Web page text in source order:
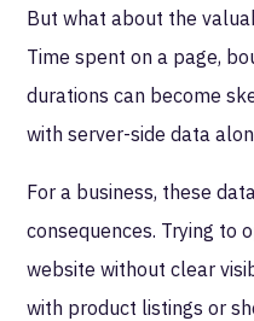
But what about the
Time spent on a page,
durations can become
with server-side data
For a business, these
consequences. Trying to
website without clear
with product listings or